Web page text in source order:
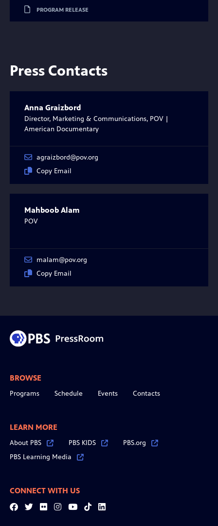
PROGRAM RELEASE
Press Contacts
Anna Graizbord
Director, Marketing & Communications, POV |
American Documentary
agraizbord@pov.org
Copy Email
Mahboob Alam
POV
malam@pov.org
Copy Email
BROWSE
Programs Schedule Events Contacts
LEARN MORE
About PBS PBS KIDS
PBS.org
PBS Learning Media
CONNECT WITH US
FacebookTwitterFlickrInstagram
YouTubeTiktokLinkedIn